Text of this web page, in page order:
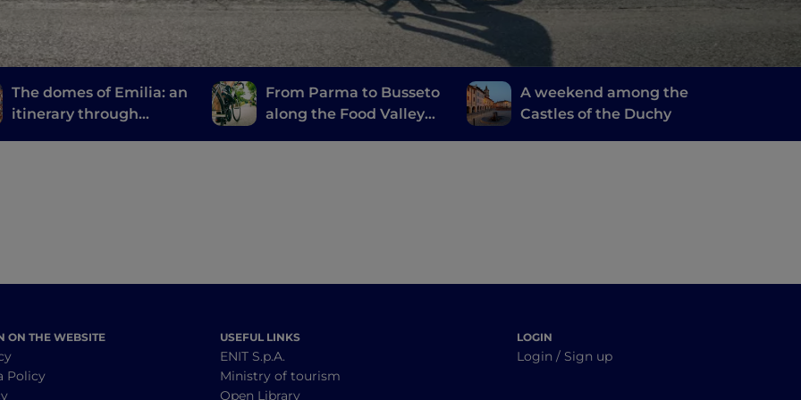
The domes of Emilia: an
itinerary through
From Parma to Busseto
along the Food Valley
A weekend among the
Castles of the Duchy
ON THE WEBSITE
Policy
USEFUL LINKS
ENIT S.p.A.
Ministry of tourism
Open Library
LOGIN
Login / Sign up